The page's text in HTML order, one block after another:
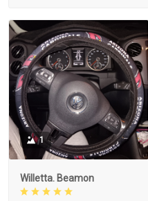
1
Willetta. Beamon